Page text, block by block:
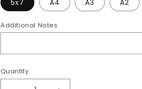
5x7 A4 A3 A2
Additional Notes
Quantity